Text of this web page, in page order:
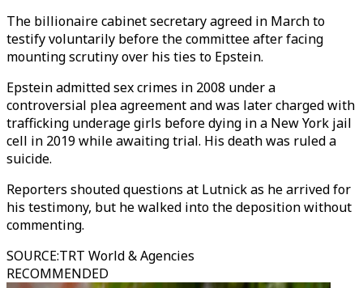
The billionaire cabinet secretary agreed in March to
testify voluntarily before the committee after facing
mounting scrutiny over his ties to Epstein.
Epstein admitted sex crimes in 2008 under a
controversial plea agreement and was later charged with
trafficking underage girls before dying in a New York jail
cell in 2019 while awaiting trial. His death was ruled a
suicide.
Reporters shouted questions at Lutnick as he arrived for
his testimony, but he walked into the deposition without
commenting.
SOURCE:TRT World & Agencies
RECOMMENDED